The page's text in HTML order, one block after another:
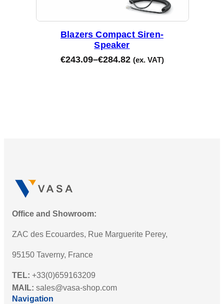
Blazers Compact Siren-
Speaker
€243.09–€284.82 (ex. VAT)
Office and Showroom:
ZAC des Ecouardes, Rue Marguerite Perey,
95150 Taverny, France
TEL: +33(0)659163209
MAIL: sales@vasa-shop.com
Navigation